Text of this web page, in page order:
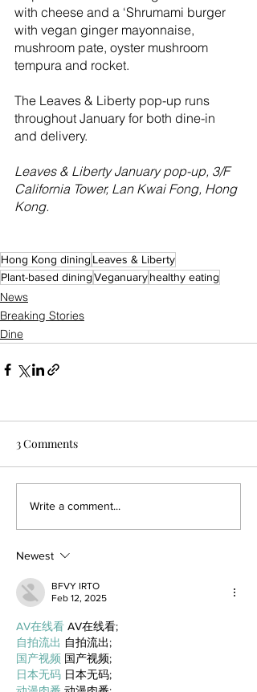
with cheese and a ‘Shrumami burger
with vegan ginger mayonnaise,
mushroom pate, oyster mushroom
tempura and rocket.
The Leaves & Liberty pop-up runs
throughout January for both dine-in
and delivery.
Leaves & Liberty January pop-up, 3/F
California Tower, Lan Kwai Fong, Hong
Kong.
Hong Kong dining Leaves & Liberty
Plant-based diningVeganuaryhealthy eating
News
Breaking Stories
Dine
3 Comments
Write a comment...
Newest
BFVY IRTO
Feb 12, 2025
AV在线看 AV在线看;
自拍流出 自拍流出;
国产视频 国产视频;
日本无码 日本无码;